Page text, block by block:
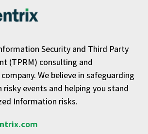
Security and Third Party
(TPRM) consulting and
We believe in safeguarding
risky events and helping you stand
Information risks.